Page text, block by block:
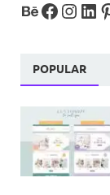
POPULAR